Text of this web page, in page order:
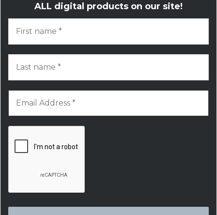
ALL digital products on our site!